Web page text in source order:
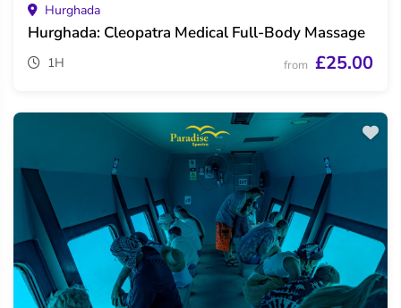
Hurghada
Hurghada: Cleopatra Medical Full-Body Massage
1H from £25.00